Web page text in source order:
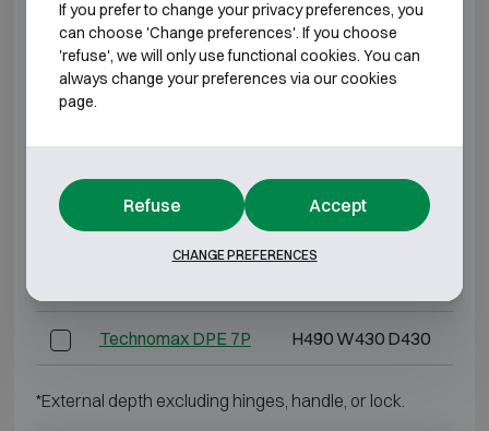
Technomax DPK 7 H490 W430 D430
Technomax DPD 4 H280 W400 D355
Technomax DPD 7 H490 W430 D430
Technomax DPE 4P H280 W400 D355
Technomax DPE 7P H490 W430 D430
*External depth excluding hinges, handle, or lock.
If you prefer to change your privacy preferences, you
can choose 'Change preferences'. If you choose
'refuse', we will only use functional cookies. You can
always change your preferences via our cookies
page.
Refuse Accept
CHANGE PREFERENCES